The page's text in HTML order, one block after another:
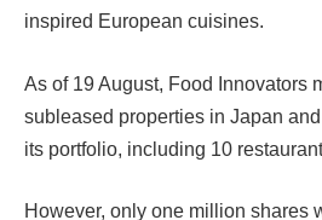
inspired European cuisines.
As of 19 August, Food Innovators
subleased properties in Japan
its portfolio, including 10
However, only one million shares